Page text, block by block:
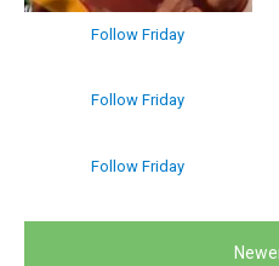
Follow Friday
Follow Friday
Follow Friday